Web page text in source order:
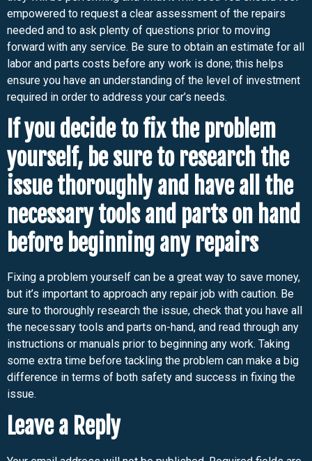
empowered to request a clear assessment of the repairs
needed and to ask plenty of questions prior to moving
forward with any service. Be sure to obtain an estimate for all
labor and parts costs before any work is done; this helps
ensure you have an understanding of the level of investment
required in order to address your car’s needs.
If you decide to fix the problem
yourself, be sure to research the
issue thoroughly and have all the
necessary tools and parts on hand
before beginning any repairs
Fixing a problem yourself can be a great way to save money,
but it’s important to approach any repair job with caution. Be
sure to thoroughly research the issue, check that you have all
the necessary tools and parts on-hand, and read through any
instructions or manuals prior to beginning any work. Taking
some extra time before tackling the problem can make a big
difference in terms of both safety and success in fixing the
issue.
Leave a Reply